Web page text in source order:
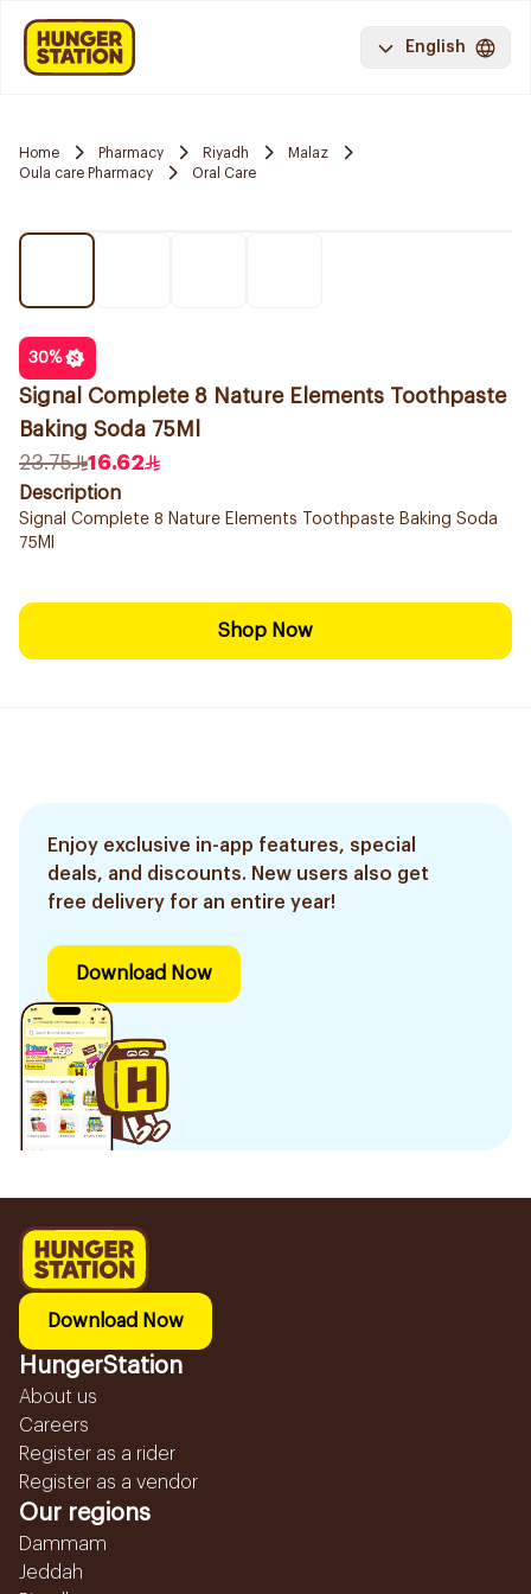
English
Home Pharmacy Riyadh
Malaz
Oula care Pharmacy
Oral Care
30%
Signal Complete 8 Nature Elements Toothpaste
Baking Soda 75Ml
23.75
16.62
Description
Signal Complete 8 Nature Elements Toothpaste Baking Soda
75Ml
Shop Now
Enjoy exclusive in-app features, special
deals, and discounts. New users also get
free delivery for an entire year!
Download Now
Download Now
HungerStation
About us
Careers
Register as a rider
Register as a vendor
Our regions
Dammam
Jeddah